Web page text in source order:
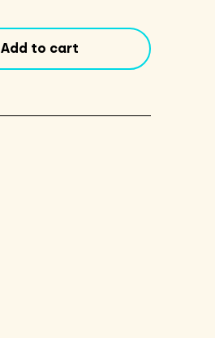
Count
Add to cart